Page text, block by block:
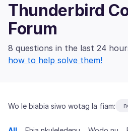
Thunderbird
Forum
8 questions in the last 24
how to help solve them!
Wo le biabia siwo wotag la fiam: